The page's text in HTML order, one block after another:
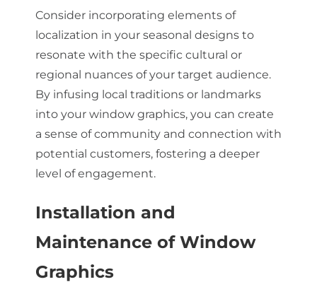
Consider incorporating elements of
localization in your seasonal designs to
resonate with the specific cultural or
regional nuances of your target audience.
By infusing local traditions or landmarks
into your window graphics, you can create
a sense of community and connection with
potential customers, fostering a deeper
level of engagement.
Installation and
Maintenance of Window
Graphics